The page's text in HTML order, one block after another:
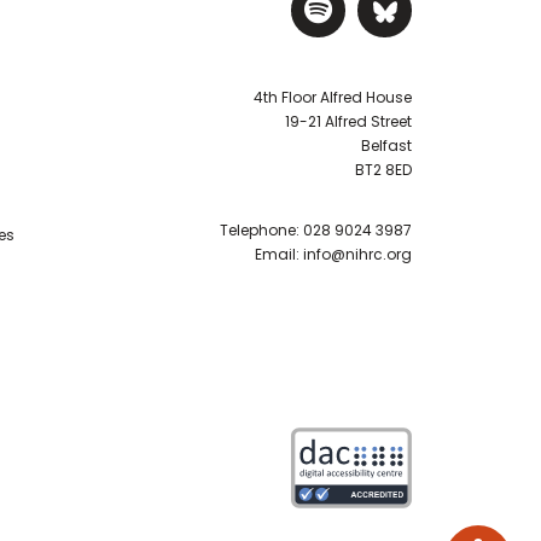
Visit NIHRC
Visit
4th Floor Alfred House
19-21 Alfred Street
Belfast
BT2 8ED
Telephone: 028 9024 3987
Email: info@nihrc.org